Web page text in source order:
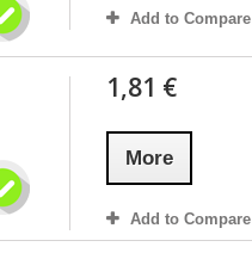
Add to Compare
1,81 €
More
Add to Compare